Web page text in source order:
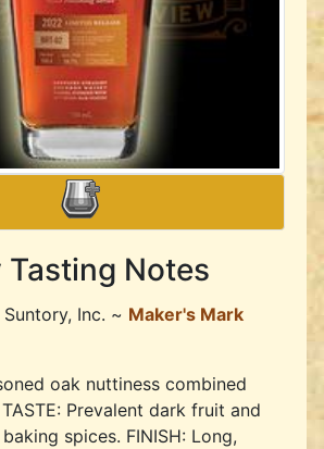
Notes
Suntory, Inc. ~ Maker's Mark
oak nuttiness combined
Prevalent dark fruit and
spices. FINISH: Long,